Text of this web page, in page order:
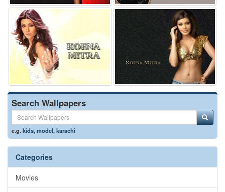
Search Wallpapers
e.g.kids,model,karachi
Categories
Movies